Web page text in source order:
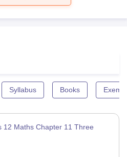
Syllabus Books
12 Maths Chapter 11 Three